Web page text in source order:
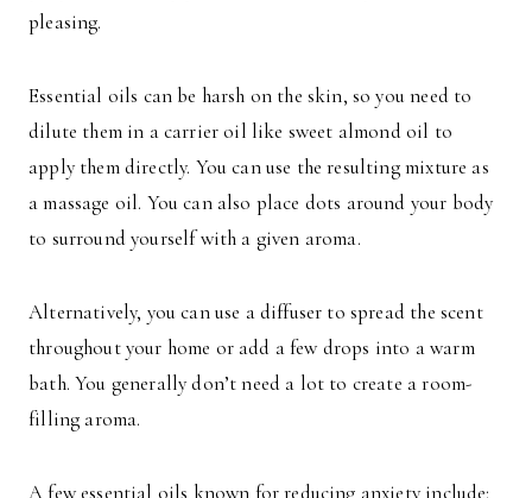
pleasing.
Essential oils can be harsh on the skin, so you need to
dilute them in a carrier oil like sweet almond oil to
apply them directly. You can use the resulting mixture as
a massage oil. You can also place dots around your body
to surround yourself with a given aroma.
Alternatively, you can use a diffuser to spread the scent
throughout your home or add a few drops into a warm
bath. You generally don’t need a lot to create a room-
filling aroma.
A few essential oils known for reducing anxiety include: